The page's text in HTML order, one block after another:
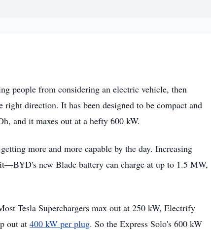
people from considering an electric vehicle, then
direction. It has been designed to be compact and
and it maxes out at a hefty 600 kW.
more and more capable by the day. Increasing
new Blade battery can charge at up to 1.5 MW,
Tesla Superchargers max out at 250 kW, Electrify
out at 400 kW per plug. So the Express Solo's 600 kW